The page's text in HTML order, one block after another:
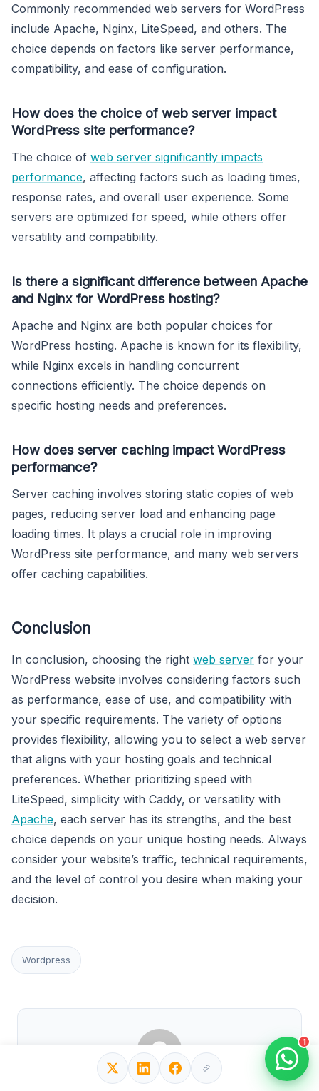
Commonly recommended web servers for WordPress
include Apache, Nginx, LiteSpeed, and others. The
choice depends on factors like server performance,
compatibility, and ease of configuration.
How does the choice of web server impact
WordPress site performance?
The choice of web server significantly impacts
performance, affecting factors such as loading times,
response rates, and overall user experience. Some
servers are optimized for speed, while others offer
versatility and compatibility.
Is there a significant difference between Apache
and Nginx for WordPress hosting?
Apache and Nginx are both popular choices for
WordPress hosting. Apache is known for its flexibility,
while Nginx excels in handling concurrent
connections efficiently. The choice depends on
specific hosting needs and preferences.
How does server caching impact WordPress
performance?
Server caching involves storing static copies of web
pages, reducing server load and enhancing page
loading times. It plays a crucial role in improving
WordPress site performance, and many web servers
offer caching capabilities.
Conclusion
In conclusion, choosing the right web server for your
WordPress website involves considering factors such
as performance, ease of use, and compatibility with
your specific requirements. The variety of options
provides flexibility, allowing you to select a web server
that aligns with your hosting goals and technical
preferences. Whether prioritizing speed with
LiteSpeed, simplicity with Caddy, or versatility with
Apache, each server has its strengths, and the best
choice depends on your unique hosting needs. Always
consider your website’s traffic, technical requirements,
and the level of control you desire when making your
decision.
Wordpress
Written by Editorial Team
1